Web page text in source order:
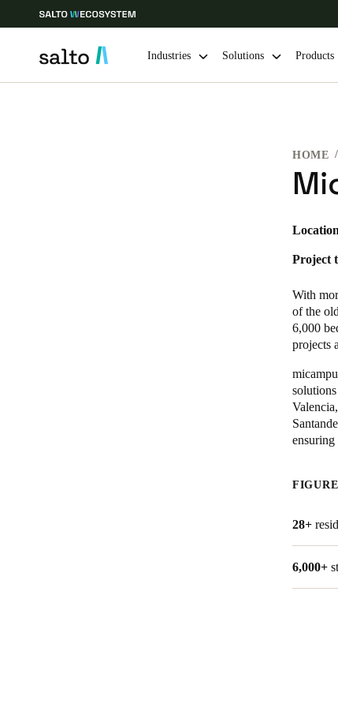
Industries Solutions Products
HOME
Project
With
of the
6,000
projects
28+
6,000+